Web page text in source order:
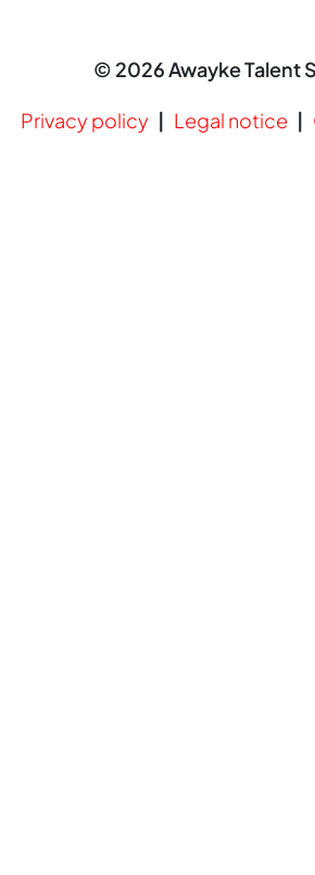
© 2026 Awayke Talent
Privacy policy Legal notice